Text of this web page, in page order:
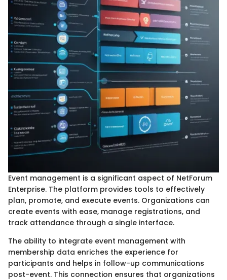
Event management is a significant aspect of NetForum
Enterprise. The platform provides tools to effectively
plan, promote, and execute events. Organizations can
create events with ease, manage registrations, and
track attendance through a single interface.
The ability to integrate event management with
membership data enriches the experience for
participants and helps in follow-up communications
post-event. This connection ensures that organizations